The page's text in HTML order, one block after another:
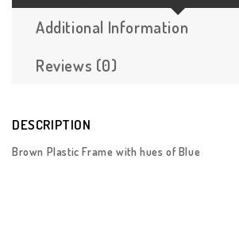
Additional Information
Reviews (0)
DESCRIPTION
Brown Plastic Frame with hues of Blue